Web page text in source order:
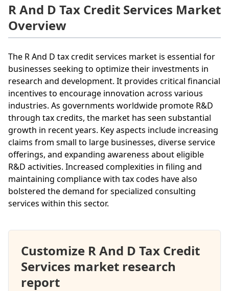
R And D Tax Credit Services Market
Overview
The R And D tax credit services market is essential for
businesses seeking to optimize their investments in
research and development. It provides critical financial
incentives to encourage innovation across various
industries. As governments worldwide promote R&D
through tax credits, the market has seen substantial
growth in recent years. Key aspects include increasing
claims from small to large businesses, diverse service
offerings, and expanding awareness about eligible
R&D activities. Increased complexities in filing and
maintaining compliance with tax codes have also
bolstered the demand for specialized consulting
services within this sector.
Customize R And D Tax Credit
Services market research
report